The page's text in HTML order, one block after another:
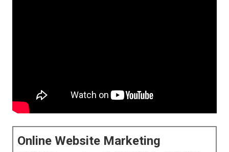
Online Website Marketing